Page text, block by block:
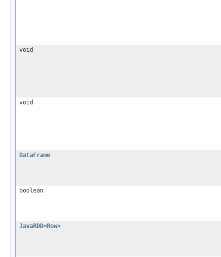
void
void
DataFrame
boolean
JavaRDD<Row>